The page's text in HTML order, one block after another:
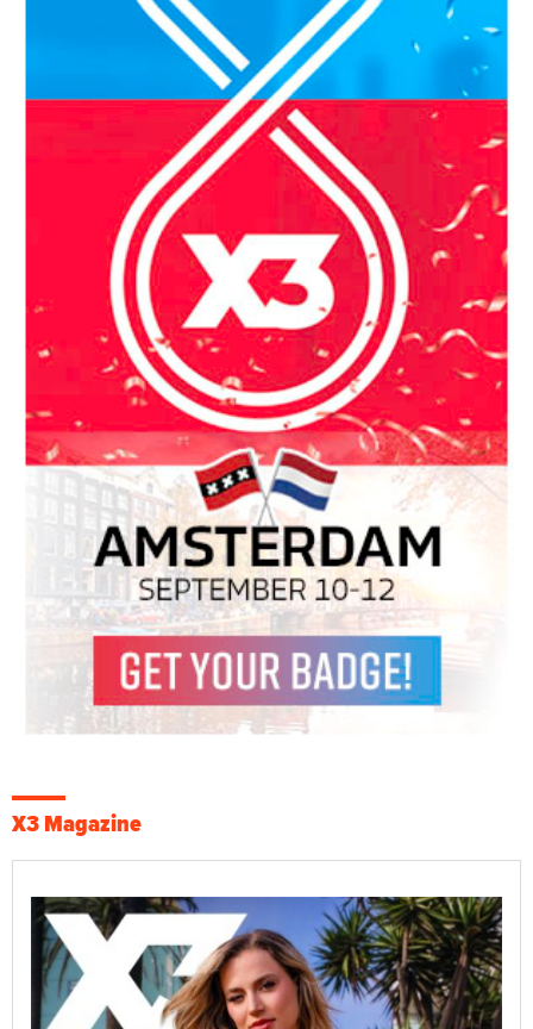
X3 Magazine